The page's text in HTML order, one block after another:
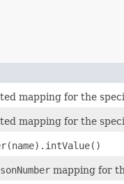
mapping for the
mapping for the
mapping for